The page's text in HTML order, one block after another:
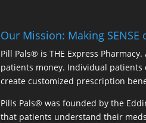
Our Mission: Making SENSE
Pill Pals® is THE Express
patients money. Individual patients
create customized prescription
Pills Pals® was founded by the
that patients understand their